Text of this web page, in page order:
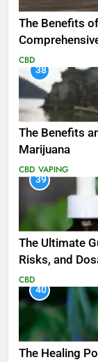
The Benefits
CBD
38
The Benefits
Marijuana
CBD VAPING
39
The Ultimate
Risks, and
CBD
40
The Healing